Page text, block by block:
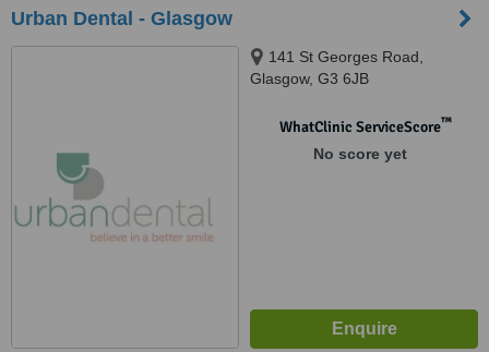
Urban Dental - Glasgow
141 St Georges Road,
Glasgow, G3 6JB
WhatClinic ServiceScore™
No score yet